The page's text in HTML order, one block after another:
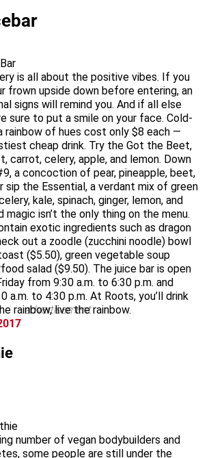
is all about the positive vibes. If you
frown upside down before entering, an
signs will remind you. And if all else
sure to put a smile on your face. Cold-
rainbow of hues cost only $8 each —
cheap drink. Try the Got the Beet,
carrot, celery, apple, and lemon. Down
a concoction of pear, pineapple, beet,
sip the Essential, a verdant mix of green
kale, spinach, ginger, lemon, and
magic isn’t the only thing on the menu.
exotic ingredients such as dragon
out a zoodle (zucchini noodle) bowl
($5.50), green vegetable soup
salad ($9.50). The juice bar is open
from 9:30 a.m. to 6:30 p.m. and
a.m. to 4:30 p.m. At Roots, you’ll drink
rainbow, live the rainbow.
advertisement
number of vegan bodybuilders and
some people are still under the